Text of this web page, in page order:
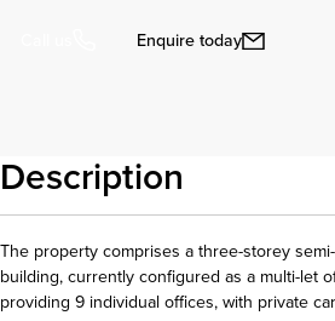
Enquire today
Description
The property comprises a three-storey
building, currently configured as a multi-let
providing 9 individual offices, with private